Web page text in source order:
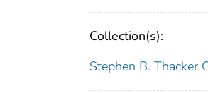
Collection(s):
Stephen B. Thacker